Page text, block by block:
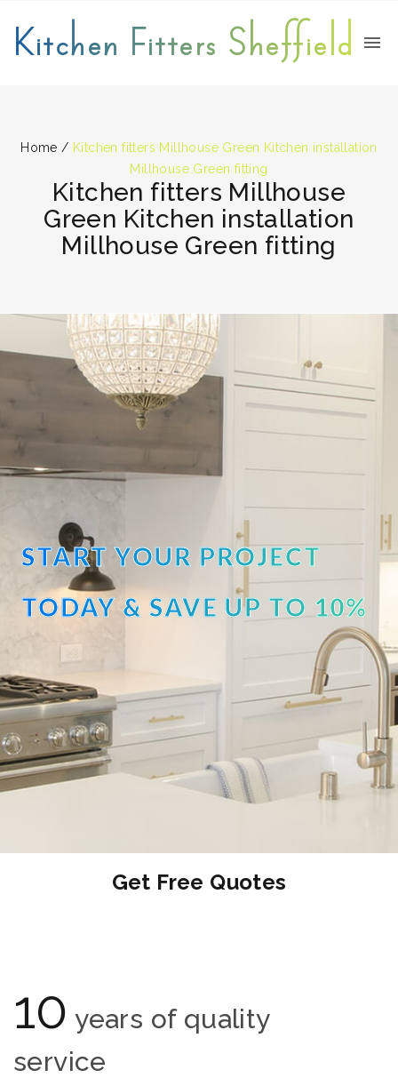
Kitchen Fitters Sheffield
Home / Kitchen fitters Millhouse Green Kitchen installation
Millhouse Green fitting
Kitchen fitters Millhouse
Green Kitchen installation
Millhouse Green fitting
START YOUR PROJECT
TODAY & SAVE UP TO 10%
OFF
Get Free Quotes
10 years of quality
service